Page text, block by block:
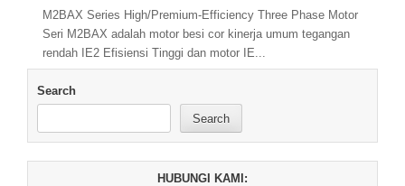
M2BAX Series High/Premium-Efficiency Three Phase Motor
Seri M2BAX adalah motor besi cor kinerja umum tegangan
rendah IE2 Efisiensi Tinggi dan motor IE...
Search
Search
HUBUNGI KAMI: